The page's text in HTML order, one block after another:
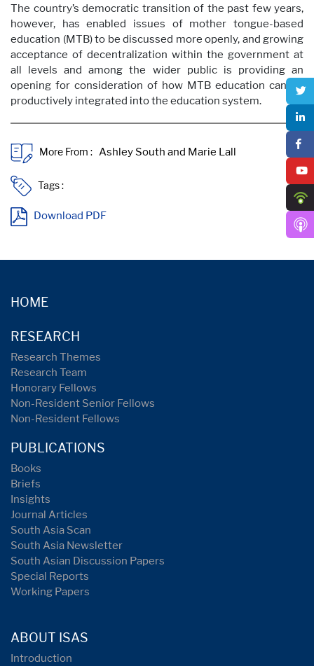
The country’s democratic transition of the past few years,
however, has enabled issues of mother tongue-based
education (MTB) to be discussed more openly, and growing
acceptance of decentralization within the government at
all levels and among the wider public is providing an
opening for consideration of how MTB education can be
productively integrated into the education system.
More From :
Tags :
Download PDF
HOME
RESEARCH
Research Themes
Research Team
Honorary Fellows
Non-Resident Senior Fellows
Non-Resident Fellows
PUBLICATIONS
Books
Briefs
Insights
Journal Articles
South Asia Scan
South Asia Newsletter
South Asian Discussion Papers
Special Reports
Working Papers
ABOUT ISAS
Introduction